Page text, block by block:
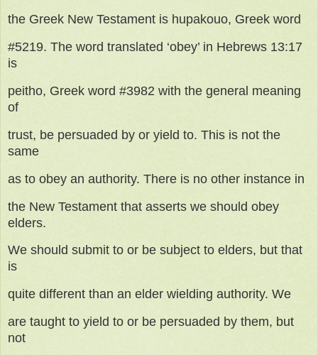
the Greek New Testament is hupakouo, Greek word
#5219. The word translated ‘obey’ in Hebrews 13:17
is
peitho, Greek word #3982 with the general meaning
of
trust, be persuaded by or yield to. This is not the
same
as to obey an authority. There is no other instance in
the New Testament that asserts we should obey
elders.
We should submit to or be subject to elders, but that
is
quite different than an elder wielding authority. We
are taught to yield to or be persuaded by them, but
not